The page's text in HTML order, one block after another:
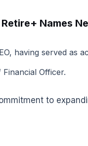
Names
having served as
Financial Officer.
to